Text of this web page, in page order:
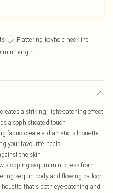
Flattering keyhole neckline
mini length
a striking, light-catching effect
a sophisticated touch
fabric create a dramatic silhouette
your favourite heels
the skin
stopping sequin mini dress from
sequin body and flowing balloon
that's both eye-catching and